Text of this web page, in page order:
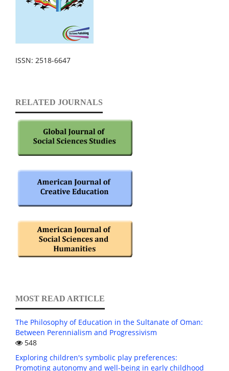
ISSN: 2518-6647
RELATED JOURNALS
MOST READ ARTICLE
The Philosophy of Education in the Sultanate of Oman:
Between Perennialism and Progressivism
548
Exploring children's symbolic play preferences:
Promoting autonomy and well-being in early childhood